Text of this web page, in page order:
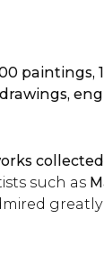
paintings,
such as
greatly